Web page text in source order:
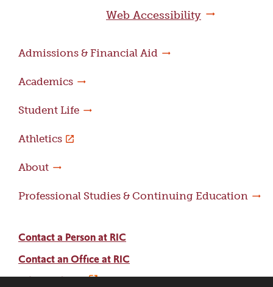
Web Accessibility
Admissions & Financial Aid
Academics
Student Life
Athletics
About
Professional Studies & Continuing Education
Contact a Person at RIC
Contact an Office at RIC
Adams Library